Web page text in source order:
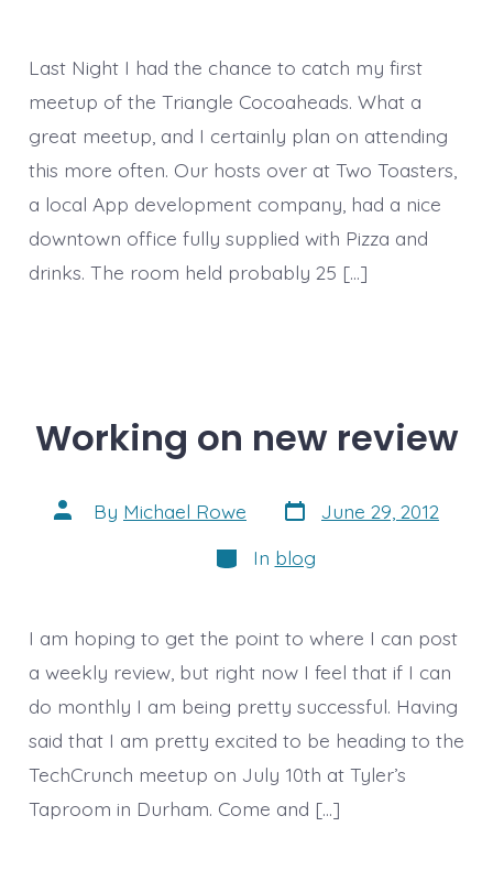
Last Night I had the chance to catch my first
meetup of the Triangle Cocoaheads. What a
great meetup, and I certainly plan on attending
this more often. Our hosts over at Two Toasters,
a local App development company, had a nice
downtown office fully supplied with Pizza and
drinks. The room held probably 25 […]
Working on new review
Post
author
By Michael Rowe Post
date
June 29, 2012
Categories
In blog
I am hoping to get the point to where I can post
a weekly review, but right now I feel that if I can
do monthly I am being pretty successful. Having
said that I am pretty excited to be heading to the
TechCrunch meetup on July 10th at Tyler’s
Taproom in Durham. Come and […]